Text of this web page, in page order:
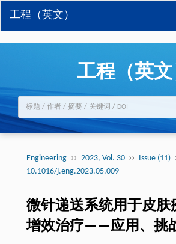
工程（英文）
工程（英文
Engineering ›› 2023, Vol. 30 ›› Issue (11)
10.1016/j.eng.2023.05.009
微针递送系统用于皮肤
增效治疗——应用、挑